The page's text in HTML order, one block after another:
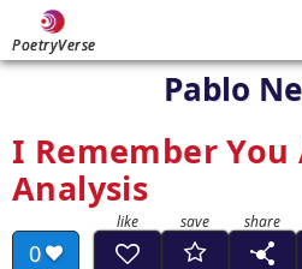
PoetryVerse
Pablo
I Remember You
Analysis
0